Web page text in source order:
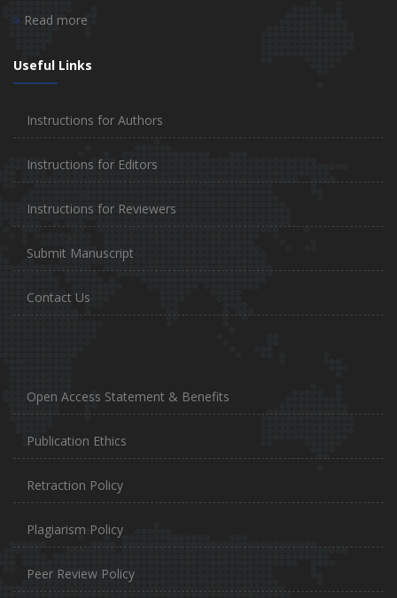
Read more
Useful Links
Instructions for Authors
Instructions for Editors
Instructions for Reviewers
Submit Manuscript
Contact Us
Open Access Statement & Benefits
Publication Ethics
Retraction Policy
Plagiarism Policy
Peer Review Policy